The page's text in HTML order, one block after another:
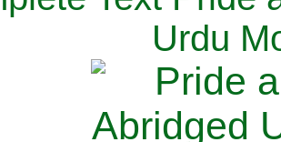
Urdu